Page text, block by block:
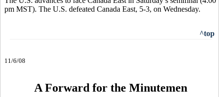
pm MST). The U.S. defeated Canada East, 5-3, on Wednesday.
^top
11/6/08
A Forward for the Minutemen